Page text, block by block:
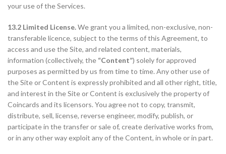
your use of the Services.
13.2 Limited License.We grant you a limited, non-exclusive, non-
transferable licence, subject to the terms of this Agreement, to
access and use the Site, and related content, materials,
information (collectively, the “Content”) solely for approved
purposes as permitted by us from time to time. Any other use of
the Site or Content is expressly prohibited and all other right, title,
and interest in the Site or Content is exclusively the property of
Coincards and its licensors. You agree not to copy, transmit,
distribute, sell, license, reverse engineer, modify, publish, or
participate in the transfer or sale of, create derivative works from,
or in any other way exploit any of the Content, in whole or in part.